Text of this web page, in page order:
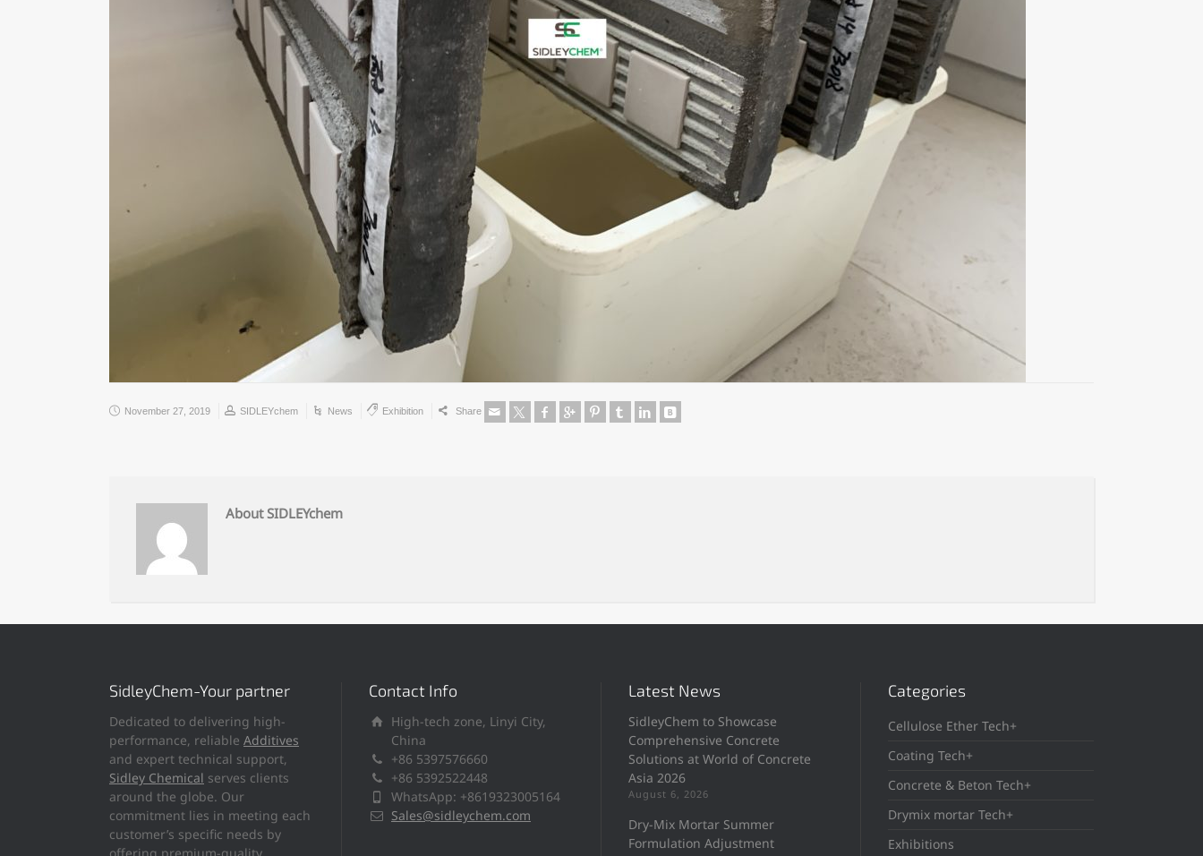
November 27, 2019 SIDLEYchem News Exhibition Share
About SIDLEYchem
SidleyChem-Your partner
Dedicated to delivering high-
performance, reliable Additives
and expert technical support,
Sidley Chemical serves clients
around the globe. Our
commitment lies in meeting each
customer’s specific needs by
Contact Info
High-tech zone, Linyi City,
China
+86 5397576660
+86 5392522448
WhatsApp: +8619323005164
Sales@sidleychem.com
Latest News
SidleyChem to Showcase
Comprehensive Concrete
Solutions at World of Concrete
Asia 2026
August 6, 2026
Dry-Mix Mortar Summer
Formulation Adjustment
Categories
Cellulose Ether Tech+
Coating Tech+
Concrete & Beton Tech+
Drymix mortar Tech+
Exhibitions